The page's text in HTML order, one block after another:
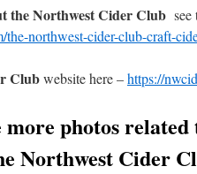
the Northwest Cider Club see
the-northwest-cider-club-craft-
Clubwebsite here –https://
more photos
Northwest Cider